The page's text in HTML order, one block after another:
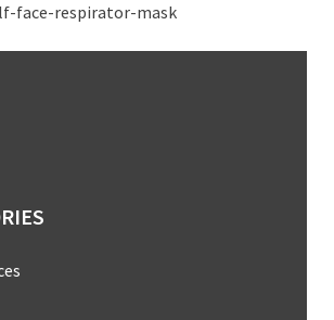
face-respirator-mask